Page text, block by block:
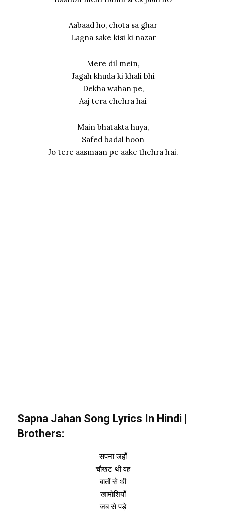
Aabaad ho, chota sa ghar
Lagna sake kisi ki nazar
Mere dil mein,
Jagah khuda ki khali bhi
Dekha wahan pe,
Aaj tera chehra hai
Main bhatakta huya,
Safed badal hoon
Jo tere aasmaan pe aake thehra hai.
Sapna Jahan Song Lyrics In Hindi |
Brothers:
सपना जहाँ
चौखट थी वह
बातों से थी
खामोशियाँ
जब से पड़े